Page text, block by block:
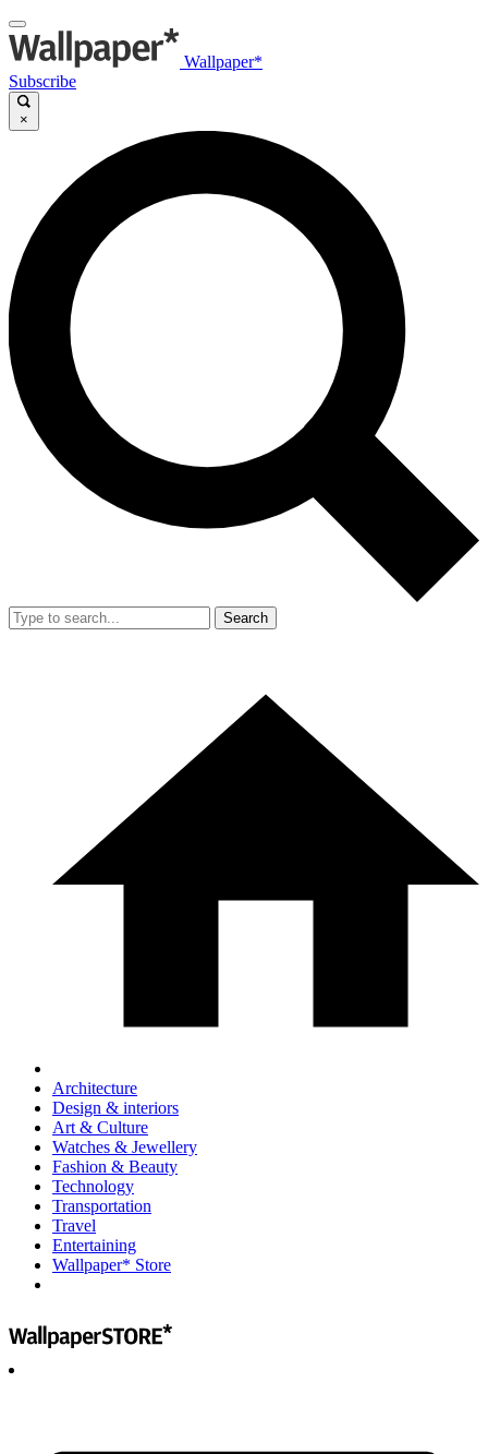
Wallpaper*
Subscribe
×
Search
Architecture
Design & interiors
Art & Culture
Watches & Jewellery
Fashion & Beauty
Technology
Transportation
Travel
Entertaining
Wallpaper* Store